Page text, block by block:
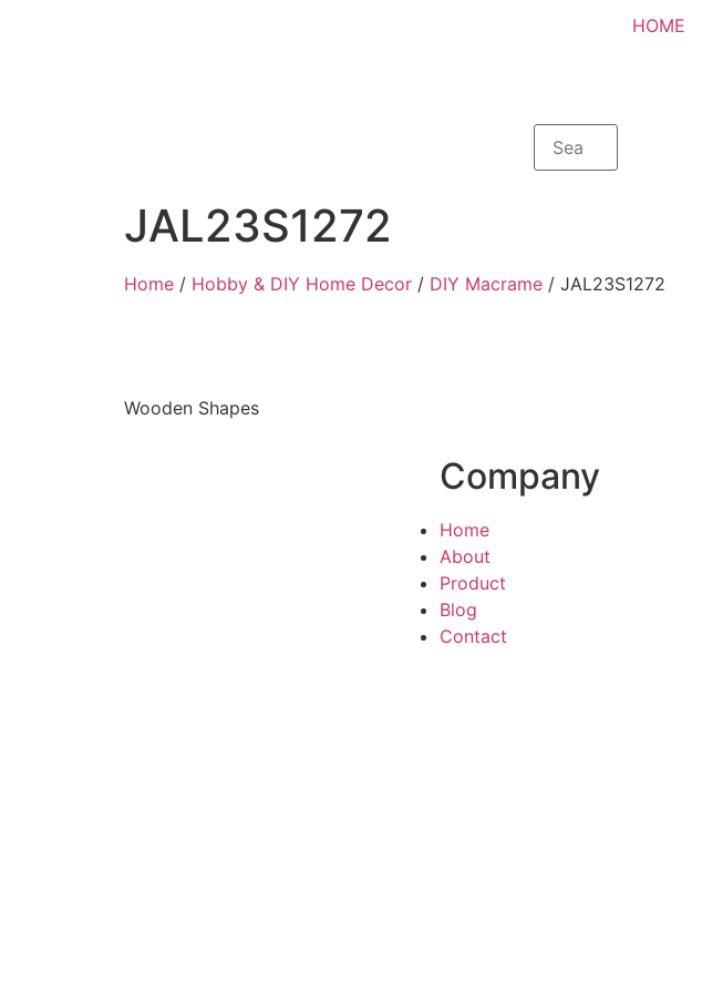
HOME
JAL23S1272
Home / Hobby & DIY Home Decor / DIY Macrame / JAL23S1272
Wooden Shapes
Company
Home
About
Product
Blog
Contact